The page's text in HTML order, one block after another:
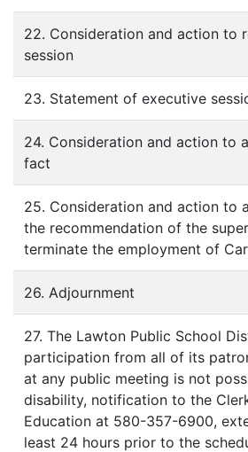
22. Consideration and action to
session
23. Statement of executive
24. Consideration and action to
fact
25. Consideration and action to
the recommendation of the
terminate the employment of
26. Adjournment
27. The Lawton Public School
participation from all of its
at any public meeting is not
disability, notification to the
Education at 580-357-6900,
least 24 hours prior to the